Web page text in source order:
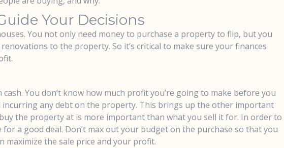
Your Decisions
You not only need money to purchase a property to flip, but you
to the property. So it’s critical to make sure your finances
You don’t know how much profit you’re going to make before you
any debt on the property. This brings up the other important
the property at is more important than what you sell it for. In order to
a good deal. Don’t max out your budget on the purchase so that you
maximize the sale price and your profit.